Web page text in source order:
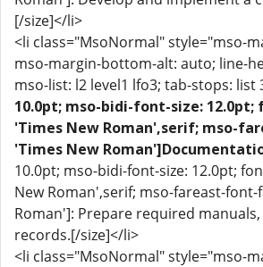
[/size]</li>
<li class="MsoNormal" style="mso-
mso-margin-bottom-alt: auto; line-
mso-list: l2 level1 lfo3; tab-stops: list
10.0pt; mso-bidi-font-size:
'Times New Roman',serif; mso-
'Times New
10.0pt; mso-bidi-font-size: 12.0pt;
New Roman',serif; mso-fareast-font-
Roman']: Prepare required
records.[/size]</li>
<li class="MsoNormal" style="mso-